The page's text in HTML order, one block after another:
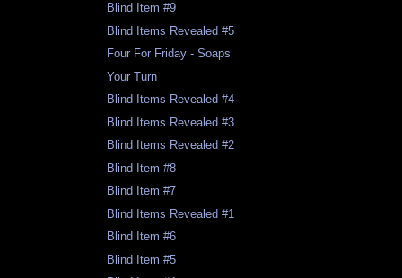
Blind Item #9
Blind Items Revealed #5
Four For Friday - Soaps
Your Turn
Blind Items Revealed #4
Blind Items Revealed #3
Blind Items Revealed #2
Blind Item #8
Blind Item #7
Blind Items Revealed #1
Blind Item #6
Blind Item #5